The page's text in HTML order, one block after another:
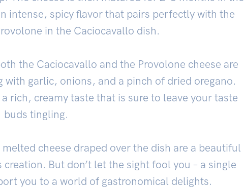
intense, spicy flavor that pairs perfectly with the
in the Caciocavallo dish.
the Caciocavallo and the Provolone cheese are
with garlic, onions, and a pinch of dried oregano.
rich, creamy taste that is sure to leave your taste
buds tingling.
cheese draped over the dish are a beautiful
But don’t let the sight fool you – a single
you to a world of gastronomical delights.